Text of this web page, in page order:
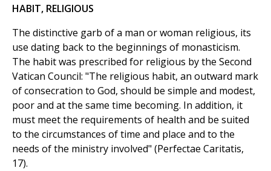
HABIT, RELIGIOUS
The distinctive garb of a man or woman religious, its
use dating back to the beginnings of monasticism.
The habit was prescribed for religious by the Second
Vatican Council: "The religious habit, an outward mark
of consecration to God, should be simple and modest,
poor and at the same time becoming. In addition, it
must meet the requirements of health and be suited
to the circumstances of time and place and to the
needs of the ministry involved" (Perfectae Caritatis,
17).